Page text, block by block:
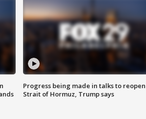
Progress being made in talks to reopen
Strait of Hormuz, Trump says